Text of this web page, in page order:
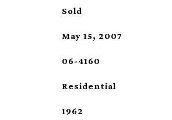
Sold
May 15, 2007
06-4160
Residential
1962